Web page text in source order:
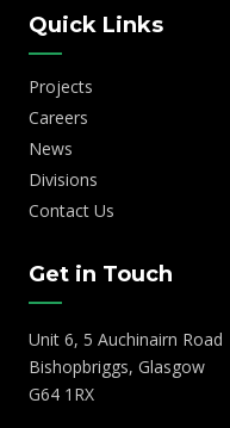
Quick Links
Projects
Careers
News
Divisions
Contact Us
Get in Touch
Unit 6, 5 Auchinairn Road
Bishopbriggs, Glasgow
G64 1RX